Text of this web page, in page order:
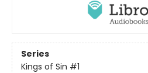
Series
Kings of Sin #1